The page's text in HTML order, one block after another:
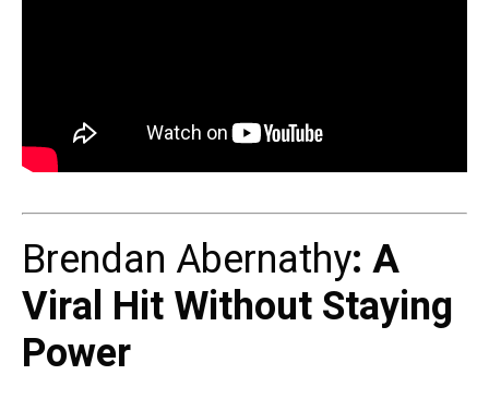
Brendan Abernathy: A
Viral Hit Without Staying
Power